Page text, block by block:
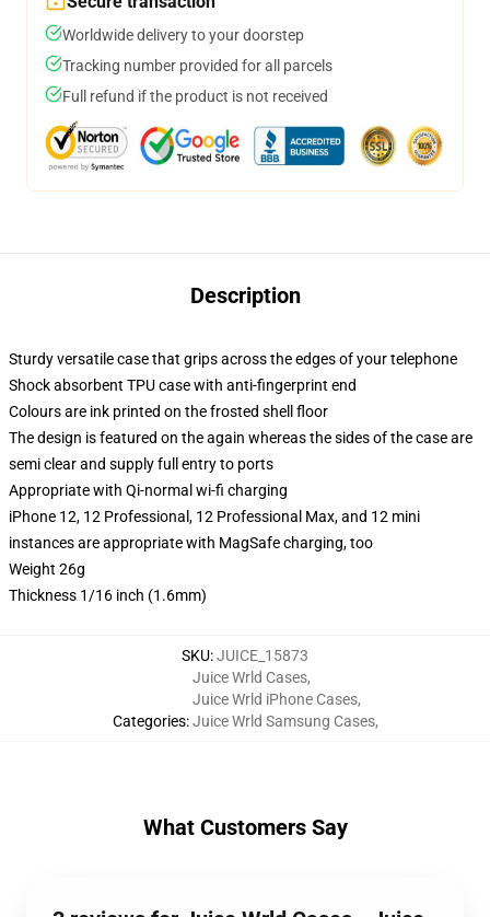
Worldwide delivery to your doorstep
Tracking number provided for all parcels
Full refund if the product is not received
Description
Sturdy versatile case that grips across the edges of your telephone
Shock absorbent TPU case with anti-fingerprint end
Colours are ink printed on the frosted shell floor
The design is featured on the again whereas the sides of the case are
semi clear and supply full entry to ports
Appropriate with Qi-normal wi-fi charging
iPhone 12, 12 Professional, 12 Professional Max, and 12 mini
instances are appropriate with MagSafe charging, too
Weight 26g
Thickness 1/16 inch (1.6mm)
SKU:JUICE_15873
Categories:
Juice Wrld Cases,
Juice Wrld iPhone Cases,
Juice Wrld Samsung Cases,
What Customers Say